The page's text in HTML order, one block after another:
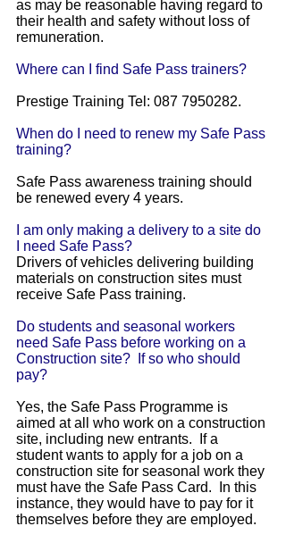
as may be reasonable having regard to
their health and safety without loss of
remuneration.
Where can I find Safe Pass trainers?
Prestige Training Tel: 087 7950282.
When do I need to renew my Safe Pass
training?
Safe Pass awareness training should
be renewed every 4 years.
I am only making a delivery to a site do
I need Safe Pass?
Drivers of vehicles delivering building
materials on construction sites must
receive Safe Pass training.
Do students and seasonal workers
need Safe Pass before working on a
Construction site? If so who should
pay?
Yes, the Safe Pass Programme is
aimed at all who work on a construction
site, including new entrants. If a
student wants to apply for a job on a
construction site for seasonal work they
must have the Safe Pass Card. In this
instance, they would have to pay for it
themselves before they are employed.